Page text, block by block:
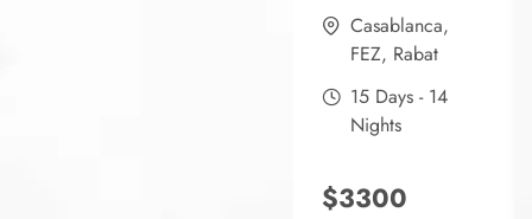
Casablanca,
FEZ, Rabat
15 Days - 14
Nights
$3300